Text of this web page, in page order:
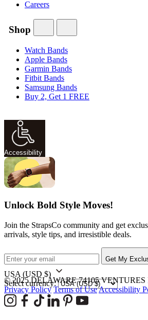
Careers
Shop
Watch Bands
Apple Bands
Garmin Bands
Fitbit Bands
Samsung Bands
Buy 2, Get 1 FREE
Accessibility
Unlock Bold Style Moves!
Join the StrapsCo community and get
arrivals, style tips, and irresistible deals.
Get My
USA (USD $)
Select currency:
© 2025 DELAWARE 74105 VENTURES
Privacy Policy Terms of UseAccessibility